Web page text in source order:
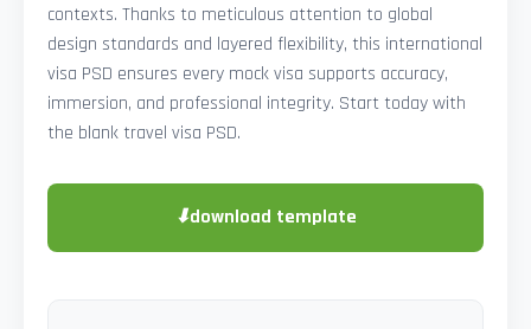
contexts. Thanks to meticulous attention to global
design standards and layered flexibility, this international
visa PSD ensures every mock visa supports accuracy,
immersion, and professional integrity. Start today with
the blank travel visa PSD.
⬇download template